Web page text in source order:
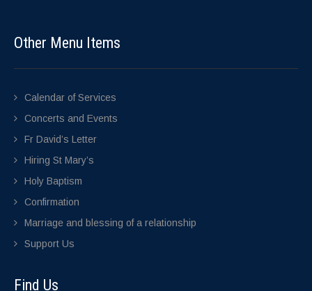
Other Menu Items
Calendar of Services
Concerts and Events
Fr David’s Letter
Hiring St Mary’s
Holy Baptism
Confirmation
Marriage and blessing of a relationship
Support Us
Find Us